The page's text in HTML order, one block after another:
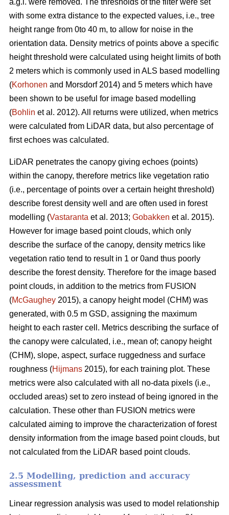
a.g.l. were removed. The thresholds of the filter were set
with some extra distance to the expected values, i.e., tree
height range from 0to 40 m, to allow for noise in the
orientation data. Density metrics of points above a specific
height threshold were calculated using height limits of both
2 meters which is commonly used in ALS based modelling
(Korhonen and Morsdorf 2014) and 5 meters which have
been shown to be useful for image based modelling
(Bohlin et al. 2012). All returns were utilized, when metrics
were calculated from LiDAR data, but also percentage of
first echoes was calculated.
LiDAR penetrates the canopy giving echoes (points)
within the canopy, therefore metrics like vegetation ratio
(i.e., percentage of points over a certain height threshold)
describe forest density well and are often used in forest
modelling (Vastaranta et al. 2013; Gobakken et al. 2015).
However for image based point clouds, which only
describe the surface of the canopy, density metrics like
vegetation ratio tend to result in 1 or 0and thus poorly
describe the forest density. Therefore for the image based
point clouds, in addition to the metrics from FUSION
(McGaughey 2015), a canopy height model (CHM) was
generated, with 0.5 m GSD, assigning the maximum
height to each raster cell. Metrics describing the surface of
the canopy were calculated, i.e., mean of; canopy height
(CHM), slope, aspect, surface ruggedness and surface
roughness (Hijmans 2015), for each training plot. These
metrics were also calculated with all no-data pixels (i.e.,
occluded areas) set to zero instead of being ignored in the
calculation. These other than FUSION metrics were
calculated aiming to improve the characterization of forest
density information from the image based point clouds, but
not calculated from the LiDAR based point clouds.
2.5 Modelling, prediction and accuracy
assessment
Linear regression analysis was used to model relationship